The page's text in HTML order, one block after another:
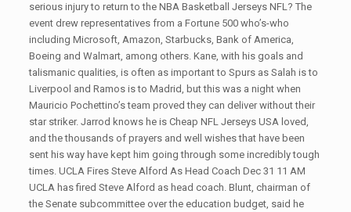
serious injury to return to the NBA Basketball Jerseys NFL? The
event drew representatives from a Fortune 500 who’s-who
including Microsoft, Amazon, Starbucks, Bank of America,
Boeing and Walmart, among others. Kane, with his goals and
talismanic qualities, is often as important to Spurs as Salah is to
Liverpool and Ramos is to Madrid, but this was a night when
Mauricio Pochettino’s team proved they can deliver without their
star striker. Jarrod knows he is Cheap NFL Jerseys USA loved,
and the thousands of prayers and well wishes that have been
sent his way have kept him going through some incredibly tough
times. UCLA Fires Steve Alford As Head Coach Dec 31 11 AM
UCLA has fired Steve Alford as head coach. Blunt, chairman of
the Senate subcommittee over the education budget, said he